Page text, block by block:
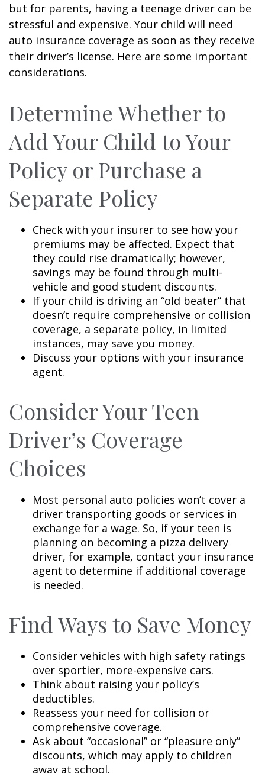
but for parents, having a teenage driver can be
stressful and expensive. Your child will need
auto insurance coverage as soon as they receive
their driver’s license. Here are some important
considerations.
Determine Whether to
Add Your Child to Your
Policy or Purchase a
Separate Policy
Check with your insurer to see how your
premiums may be affected. Expect that
they could rise dramatically; however,
savings may be found through multi-
vehicle and good student discounts.
If your child is driving an “old beater” that
doesn’t require comprehensive or collision
coverage, a separate policy, in limited
instances, may save you money.
Discuss your options with your insurance
agent.
Consider Your Teen
Driver’s Coverage
Choices
Most personal auto policies won’t cover a
driver transporting goods or services in
exchange for a wage. So, if your teen is
planning on becoming a pizza delivery
driver, for example, contact your insurance
agent to determine if additional coverage
is needed.
Find Ways to Save Money
Consider vehicles with high safety ratings
over sportier, more-expensive cars.
Think about raising your policy’s
deductibles.
Reassess your need for collision or
comprehensive coverage.
Ask about “occasional” or “pleasure only”
discounts, which may apply to children
away at school.